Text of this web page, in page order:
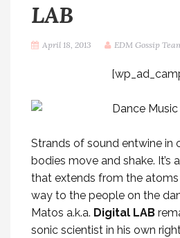
LAB
April 18, 2013 EDM Gossip
Strands of sound entwine in
bodies move and shake. It’s
that extends from the
way to the people on the
Matos a.k.a. Digital LAB
sonic scientist in his own